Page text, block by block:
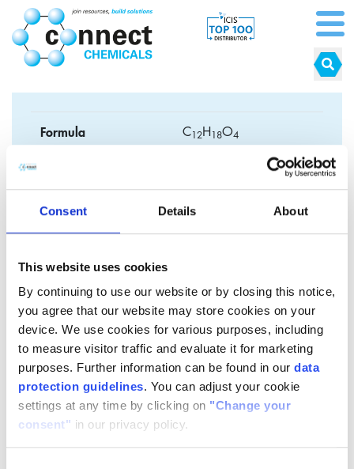
Consent Details About
This website uses cookies
By continuing to use our website or by closing this notice,
you agree that our website may store cookies on your
device. We use cookies for various purposes, including
to measure visitor traffic and evaluate it for marketing
purposes. Further information can be found in our data
protection guidelines. You can adjust your cookie
settings at any time by clicking on "Change your
consent" in our privacy policy.
Formula C12H18O4
EC No. 218-218-1
1,4-butanediol-
dimethacrylate (BDDMA)
For further informations please contact PM